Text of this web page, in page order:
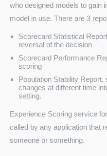
who designed models to gain
model in use. There are 3
Scorecard Statistical
reversal of the decision
Scorecard Performance
scoring
Population Stability
changes at different time
setting.
Experience Scoring service
called by any application that
someone or something.